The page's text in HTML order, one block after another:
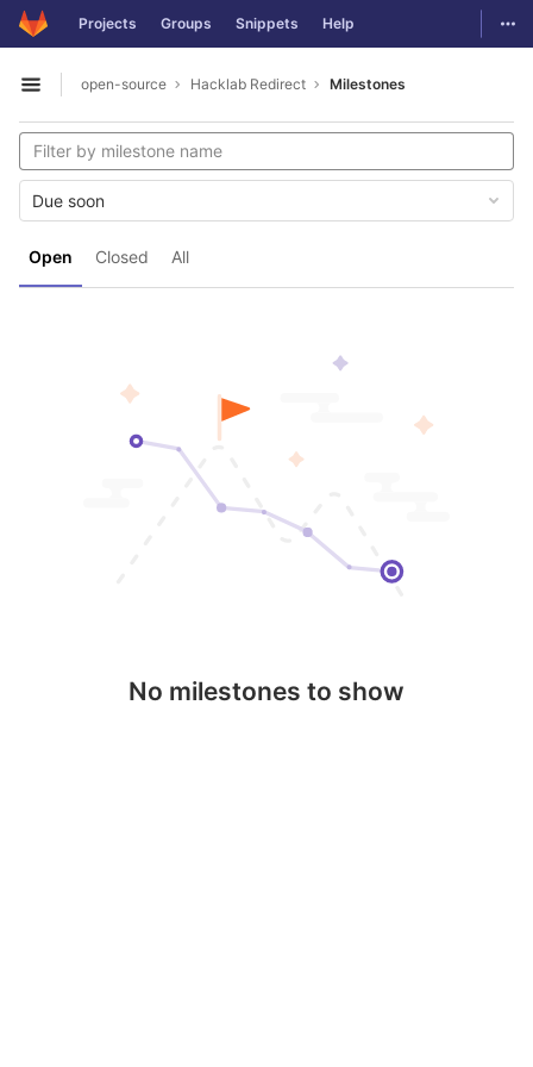
Skip to content
GitLab Projects Groups Snippets Help
Open sidebar
open-source Hacklab Redirect Milestones
Open Closed All
Due soon
No milestones to show